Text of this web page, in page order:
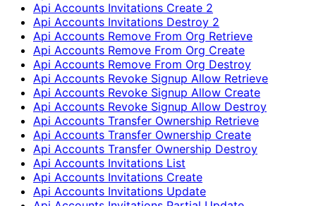
Api Accounts Invitations Create 2
Api Accounts Invitations Destroy 2
Api Accounts Remove From Org Retrieve
Api Accounts Remove From Org Create
Api Accounts Remove From Org Destroy
Api Accounts Revoke Signup Allow Retrieve
Api Accounts Revoke Signup Allow Create
Api Accounts Revoke Signup Allow Destroy
Api Accounts Transfer Ownership Retrieve
Api Accounts Transfer Ownership Create
Api Accounts Transfer Ownership Destroy
Api Accounts Invitations List
Api Accounts Invitations Create
Api Accounts Invitations Update